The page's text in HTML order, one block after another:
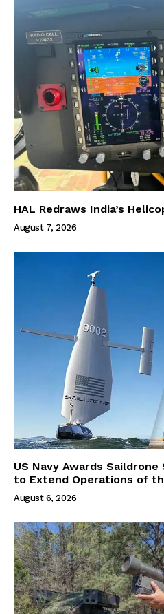
HAL Redraws India’s
August 7, 2026
US Navy Awards Saildrone
to Extend Operations of
August 6, 2026